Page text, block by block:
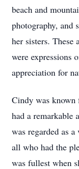
beach and
photography, and
her sisters. These
were expressions
appreciation for
Cindy was
had a remarkable
was regarded as
all who had the
was fullest when